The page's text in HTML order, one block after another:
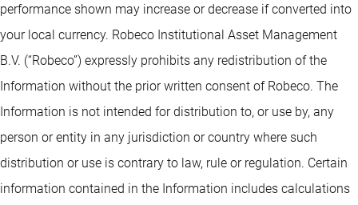
performance shown may increase or decrease if converted into
your local currency. Robeco Institutional Asset Management
B.V. (“Robeco”) expressly prohibits any redistribution of the
Information without the prior written consent of Robeco. The
Information is not intended for distribution to, or use by, any
person or entity in any jurisdiction or country where such
distribution or use is contrary to law, rule or regulation. Certain
information contained in the Information includes calculations